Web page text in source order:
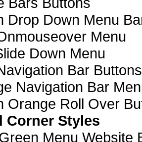
Drop Down Menu
Menu
Down Menu
Bar Buttons
Navigation Bar
Orange Roll Over
Corner Styles
Menu Website